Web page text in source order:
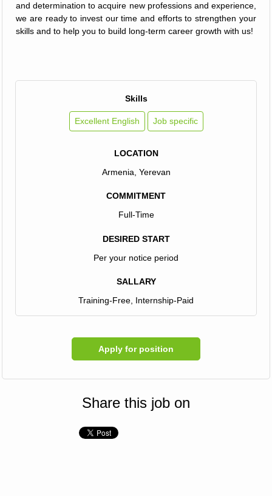
and determination to acquire new professions and experience,
we are ready to invest our time and efforts to strengthen your
skills and to help you to build long-term career growth with us!
Skills
Excellent English Job specific
LOCATION
Armenia, Yerevan
COMMITMENT
Full-Time
DESIRED START
Per your notice period
SALLARY
Training-Free, Internship-Paid
Apply for position
Share this job on